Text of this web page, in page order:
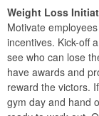
Weight Loss
Motivate
incentives. Kick-off
see who can lose
have awards and
reward the victors.
gym day and hand